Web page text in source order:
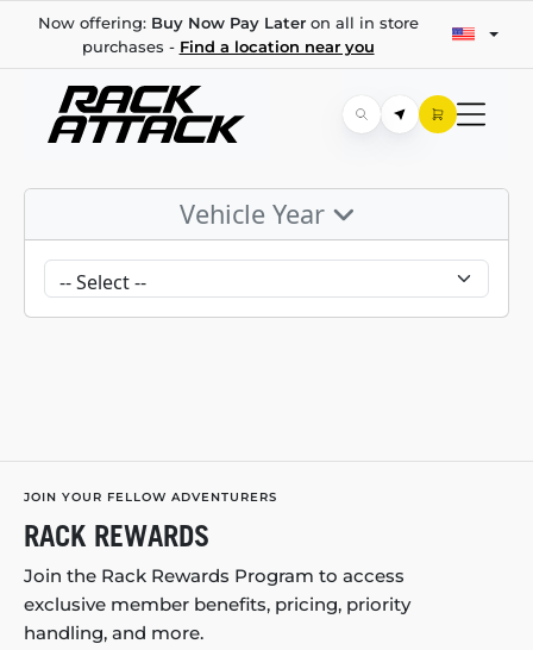
Now offering: Buy Now Pay Lateron all in store
purchases - Find a location near you
Vehicle Year
JOIN YOUR FELLOW ADVENTURERS
RACK REWARDS
Join the Rack Rewards Program to access
exclusive member benefits, pricing, priority
handling, and more.